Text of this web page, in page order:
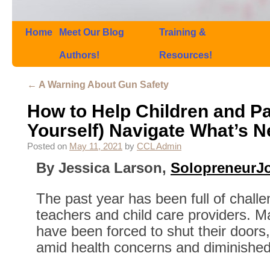
Home Meet Our Blog
Authors!
Training &
Resources!
← A Warning About Gun Safety
How to Help Children and
Yourself) Navigate What’s
Posted on May 11, 2021 by CCL Admin
By Jessica Larson,
The past year has been full of
teachers and child care providers.
have been forced to shut their
amid health concerns and